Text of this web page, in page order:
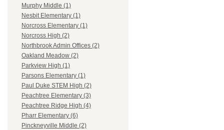
Murphy Middle (1)
Nesbit Elementary (1)
Norcross Elementary (1)
Norcross High (2)
Northbrook Admin Offices (2)
Oakland Meadow (2)
Parkview High (1)
Parsons Elementary (1)
Paul Duke STEM High (2)
Peachtree Elementary (3)
Peachtree Ridge High (4)
Pharr Elementary (6)
Pinckneyville Middle (2)